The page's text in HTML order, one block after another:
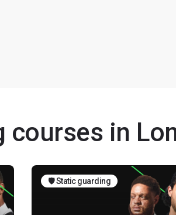
courses in
🛡️ Static guarding